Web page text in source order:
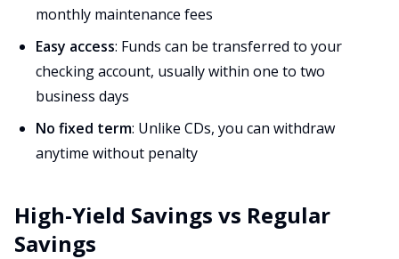
monthly maintenance fees
Easy access: Funds can be transferred to your
checking account, usually within one to two
business days
No fixed term: Unlike CDs, you can withdraw
anytime without penalty
High-Yield Savings vs Regular
Savings